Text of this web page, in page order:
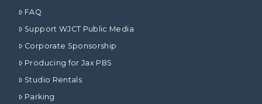
FAQ
Support WJCT Public Media
Corporate Sponsorship
Producing for Jax PBS
Studio Rentals
Parking